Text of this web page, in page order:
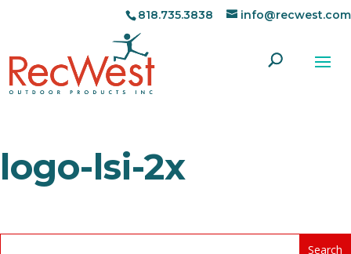
818.735.3838 info@recwest.com
logo-lsi-2x